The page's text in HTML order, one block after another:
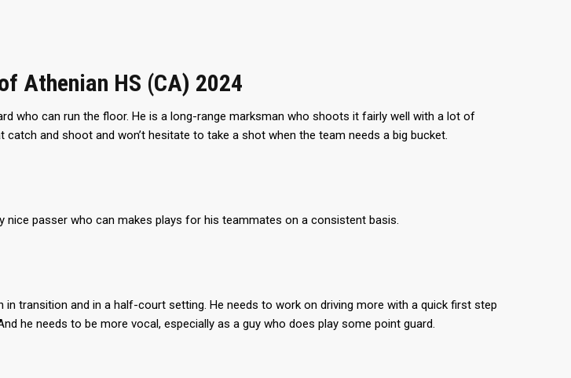
Athenian HS (CA) 2024
who can run the floor. He is a long-range marksman who shoots it fairly well with a lot of
and shoot and won’t hesitate to take a shot when the team needs a big bucket.
nice passer who can makes plays for his teammates on a consistent basis.
in transition and in a half-court setting. He needs to work on driving more with a quick first step
he needs to be more vocal, especially as a guy who does play some point guard.